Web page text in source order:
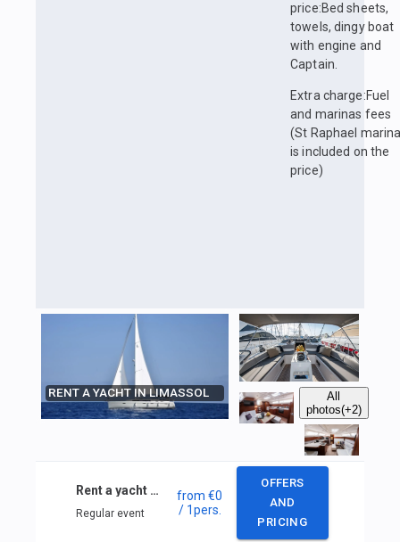
price:Bed sheets,
towels, dingy boat
with engine and
Captain.
Extra charge:Fuel
and marinas fees
(St Raphael
is included on the
price)
RENT A YACHT IN LIMASSOL
All
photos(+2)
Rent a yacht in Limassol
Regular event
from€0
/ 1pers.
OFFERS
AND
PRICING